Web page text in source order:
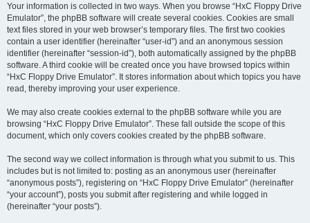
Your information is collected in two ways. When you browse “HxC Floppy Drive
Emulator”, the phpBB software will create several cookies. Cookies are small
text files stored in your web browser’s temporary files. The first two cookies
contain a user identifier (hereinafter “user-id”) and an anonymous session
identifier (hereinafter “session-id”), both automatically assigned by the phpBB
software. A third cookie will be created once you have browsed topics within
“HxC Floppy Drive Emulator”. It stores information about which topics you have
read, thereby improving your user experience.
We may also create cookies external to the phpBB software while you are
browsing “HxC Floppy Drive Emulator”. These fall outside the scope of this
document, which only covers cookies created by the phpBB software.
The second way we collect information is through what you submit to us. This
includes but is not limited to: posting as an anonymous user (hereinafter
“anonymous posts”), registering on “HxC Floppy Drive Emulator” (hereinafter
“your account”), posts you submit after registering and while logged in
(hereinafter “your posts”).